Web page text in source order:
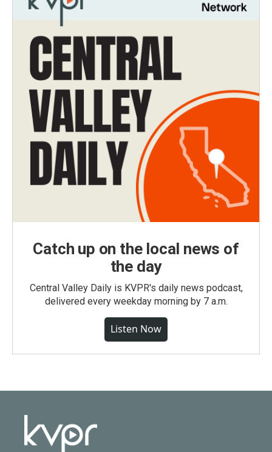
Catch up on the local news of
the day
Central Valley Daily is KVPR's daily news podcast,
delivered every weekday morning by 7 a.m.
Listen Now